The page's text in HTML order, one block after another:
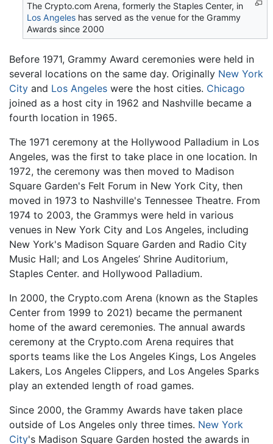
The Crypto.com Arena, formerly the Staples Center, in
Los Angeles has served as the venue for the Grammy
Awards since 2000
Before 1971, Grammy Award ceremonies were held in
several locations on the same day. Originally New York
City and Los Angeles were the host cities. Chicago
joined as a host city in 1962 and Nashville became a
fourth location in 1965.
The 1971 ceremony at the Hollywood Palladium in Los
Angeles, was the first to take place in one location. In
1972, the ceremony was then moved to Madison
Square Garden's Felt Forum in New York City, then
moved in 1973 to Nashville's Tennessee Theatre. From
1974 to 2003, the Grammys were held in various
venues in New York City and Los Angeles, including
New York's Madison Square Garden and Radio City
Music Hall; and Los Angeles’ Shrine Auditorium,
Staples Center. and Hollywood Palladium.
In 2000, the Crypto.com Arena (known as the Staples
Center from 1999 to 2021) became the permanent
home of the award ceremonies. The annual awards
ceremony at the Crypto.com Arena requires that
sports teams like the Los Angeles Kings, Los Angeles
Lakers, Los Angeles Clippers, and Los Angeles Sparks
play an extended length of road games.
Since 2000, the Grammy Awards have taken place
outside of Los Angeles only three times. New York
City's Madison Square Garden hosted the awards in